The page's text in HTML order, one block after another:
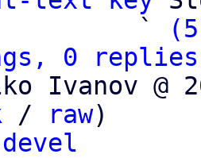
                   `
0 replies;
Ivanov @
/ raw)
devel